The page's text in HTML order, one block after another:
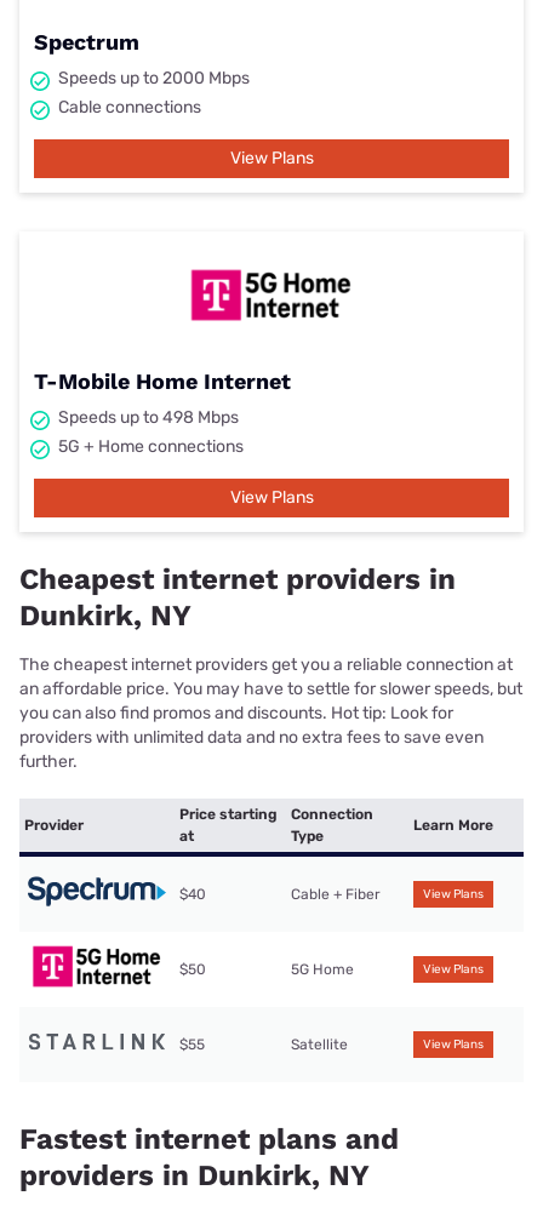
Spectrum
Speeds up to 2000 Mbps
Cable connections
View Plans
T-Mobile Home Internet
Speeds up to 498 Mbps
5G + Home connections
View Plans
Cheapest internet providers in
Dunkirk, NY
The cheapest internet providers get you a reliable connection at
an affordable price. You may have to settle for slower speeds, but
you can also find promos and discounts. Hot tip: Look for
providers with unlimited data and no extra fees to save even
further.
Provider
Price starting
at
Connection
Type
Learn More
$40 Cable + Fiber View Plans
$50 5G Home View Plans
$55 Satellite View Plans
Fastest internet plans and
providers in Dunkirk, NY